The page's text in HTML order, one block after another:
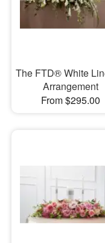
Our Shop
The FTD® White
Arrangement
From $295.00